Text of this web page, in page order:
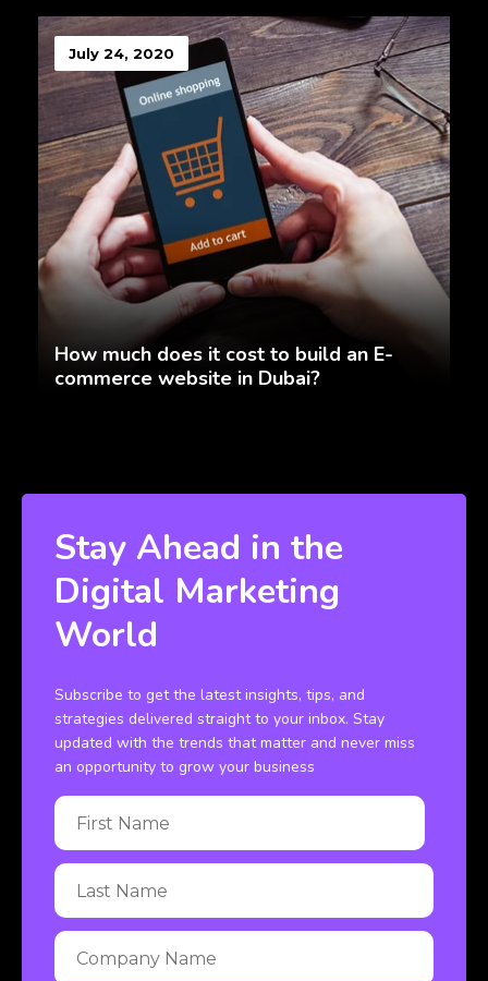
July 24, 2020
How much does it cost to build an E-
commerce website in Dubai?
Stay Ahead in the
Digital Marketing
World
Subscribe to get the latest insights, tips, and
strategies delivered straight to your inbox. Stay
updated with the trends that matter and never miss
an opportunity to grow your business